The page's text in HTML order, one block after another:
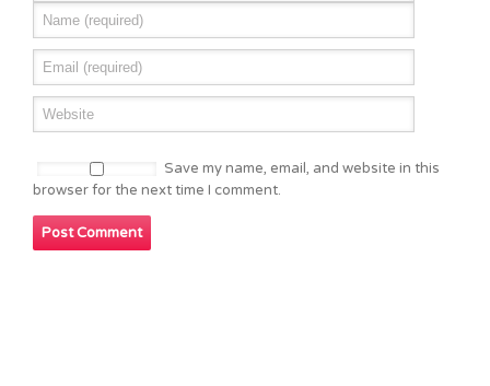
Save my name, email, and website in this
browser for the next time I comment.